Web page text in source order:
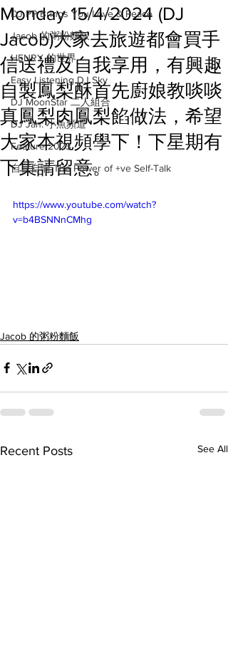
DJ PP Brings You Love & Peace
Jacob 的粥粉麵飯
HENRY 的世界
Easy Listening DJ Sky
DJ MoonStar 二人組合
DJ Jan: 小魚頻道
Feature 2023
自言自喻 The Power of +ve Self-Talk
Monday 15/4/2024 (DJ
Jacob)大家去旅遊都會買手
信送禮及自我享用，有興趣
自製鳳梨酥首先廚娘教啖啖
真鳳梨肉鳳梨餡做法，希望
大家本視頻學下！下星期有
下集請留意。
https://www.youtube.com/watch?
v=b4BSNNnCMhg
Jacob 的粥粉麵飯
Recent Posts See All